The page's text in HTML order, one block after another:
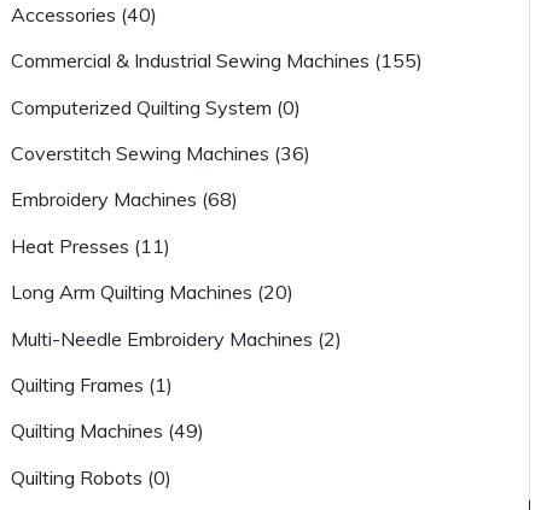
Accessories (40)
Commercial & Industrial Sewing Machines (155)
Computerized Quilting System (0)
Coverstitch Sewing Machines (36)
Embroidery Machines (68)
Heat Presses (11)
Long Arm Quilting Machines (20)
Multi-Needle Embroidery Machines (2)
Quilting Frames (1)
Quilting Machines (49)
Quilting Robots (0)